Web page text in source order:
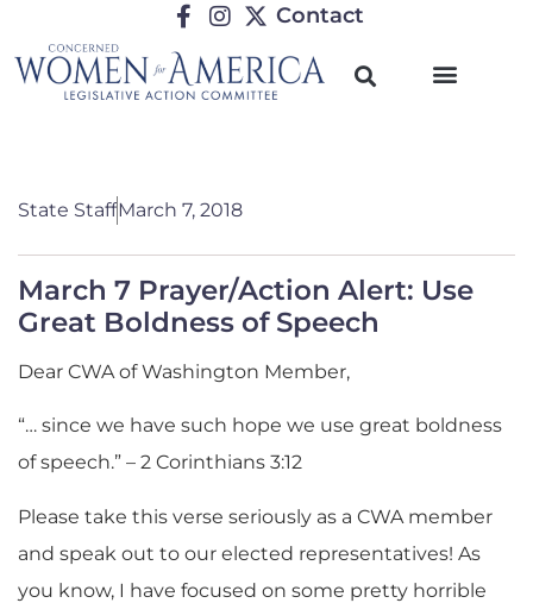
Contact
State StaffMarch 7, 2018
March 7 Prayer/Action Alert: Use
Great Boldness of Speech
Dear CWA of Washington Member,
“… since we have such hope we use great boldness
of speech.” – 2 Corinthians 3:12
Please take this verse seriously as a CWA member
and speak out to our elected representatives! As
you know, I have focused on some pretty horrible